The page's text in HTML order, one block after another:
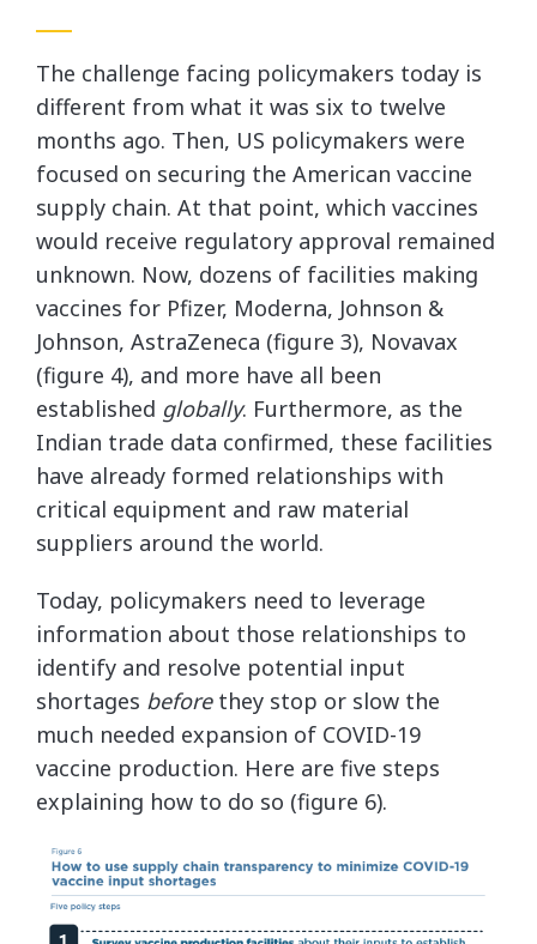
The challenge facing policymakers today is
different from what it was six to twelve
months ago. Then, US policymakers were
focused on securing the American vaccine
supply chain. At that point, which vaccines
would receive regulatory approval remained
unknown. Now, dozens of facilities making
vaccines for Pfizer, Moderna, Johnson &
Johnson, AstraZeneca (figure 3), Novavax
(figure 4), and more have all been
established globally. Furthermore, as the
Indian trade data confirmed, these facilities
have already formed relationships with
critical equipment and raw material
suppliers around the world.
Today, policymakers need to leverage
information about those relationships to
identify and resolve potential input
shortages beforethey stop or slow the
much needed expansion of COVID-19
vaccine production. Here are five steps
explaining how to do so (figure 6).